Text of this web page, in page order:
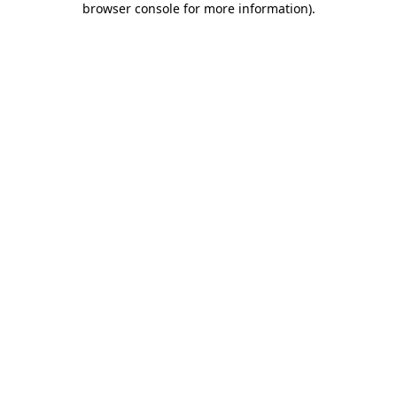
browser console for more information).